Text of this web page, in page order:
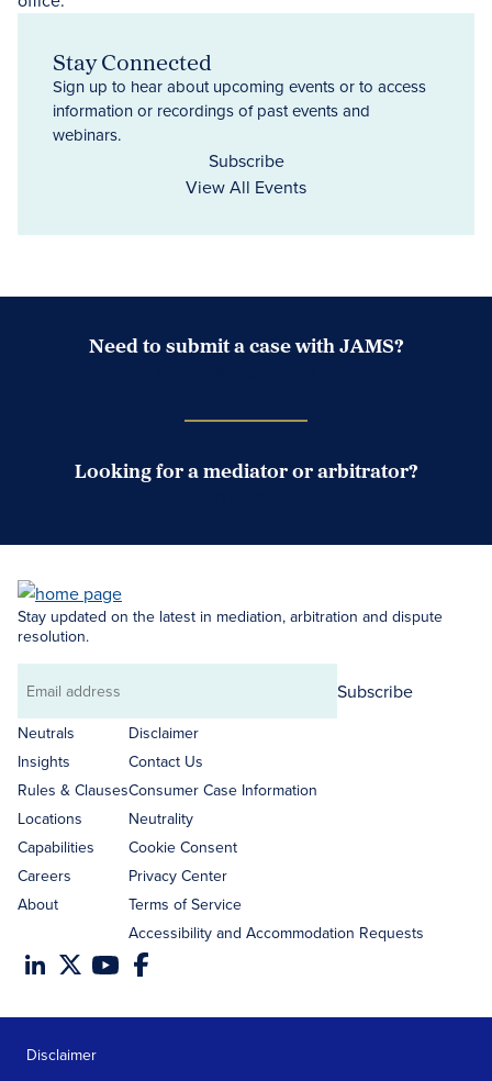
Stay Connected
Sign up to hear about upcoming events or to access
information or recordings of past events and
webinars.
Subscribe
View All Events
Need to submit a case with JAMS?
Looking for a mediator or arbitrator?
Stay updated on the latest in mediation, arbitration and dispute
resolution.
Email
address
Subscribe
Neutrals
Insights
Rules & Clauses
Locations
Capabilities
Careers
About
Disclaimer
Contact Us
Consumer Case Information
Neutrality
Cookie Consent
Privacy Center
Terms of Service
Accessibility and Accommodation Requests
Disclaimer